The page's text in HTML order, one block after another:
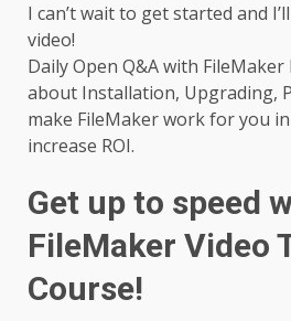
I can’t wait to get started and
video!
Daily Open Q&A with
about Installation, Upgrading,
make FileMaker work for you
increase ROI.
Get up to speed
FileMaker Video
Course!